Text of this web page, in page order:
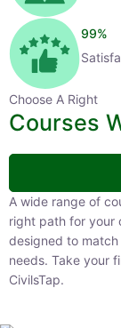
99%
Choose A Right
Courses
A wide range of
path for your
match the latest
first step toward a